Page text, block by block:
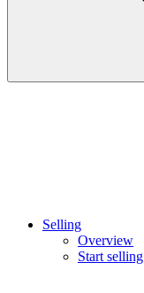
Selling
Overview
Start selling